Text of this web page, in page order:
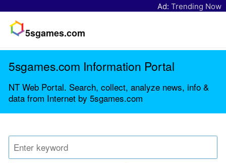
Ad: Trending Now
5sgames.com
5sgames.com Information Portal
NT Web Portal. Search, collect, analyze news, info &
data from Internet by 5sgames.com